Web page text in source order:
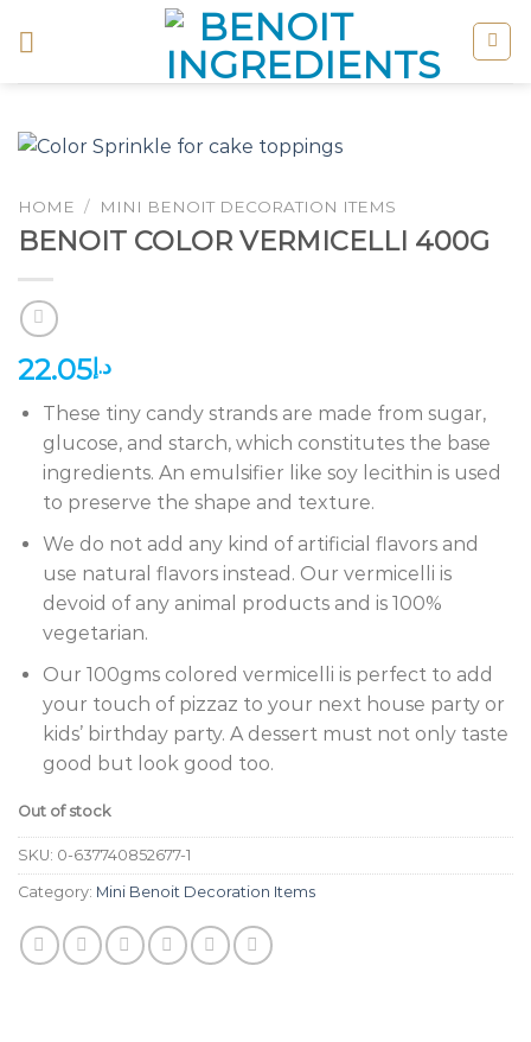
HOME / MINI BENOIT DECORATION ITEMS
BENOIT COLOR VERMICELLI 400G
د.إ 22.05
These tiny candy strands are made from sugar,
glucose, and starch, which constitutes the base
ingredients. An emulsifier like soy lecithin is used
to preserve the shape and texture.
We do not add any kind of artificial flavors and
use natural flavors instead. Our vermicelli is
devoid of any animal products and is 100%
vegetarian.
Our 100gms colored vermicelli is perfect to add
your touch of pizzaz to your next house party or
kids’ birthday party. A dessert must not only taste
good but look good too.
Out of stock
SKU: 0-637740852677-1
Category: Mini Benoit Decoration Items